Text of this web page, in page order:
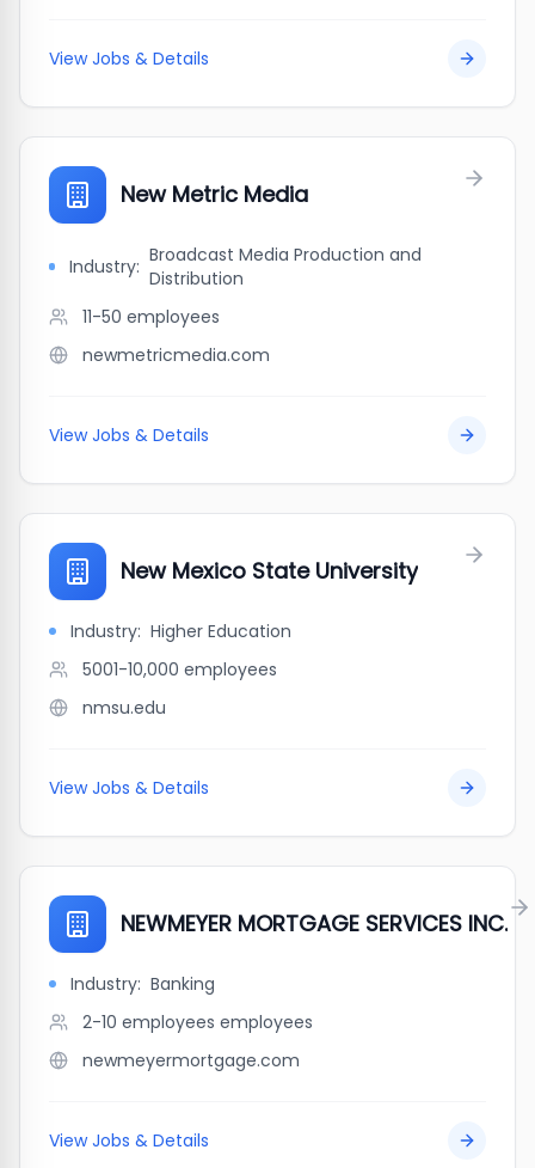
View Jobs & Details
New Metric Media
Industry: Broadcast Media Production and
Distribution
11-50 employees
newmetricmedia.com
View Jobs & Details
New Mexico State University
Industry: Higher Education
5001-10,000 employees
nmsu.edu
View Jobs & Details
NEWMEYER MORTGAGE SERVICES INC.
Industry: Banking
2-10 employees employees
newmeyermortgage.com
View Jobs & Details